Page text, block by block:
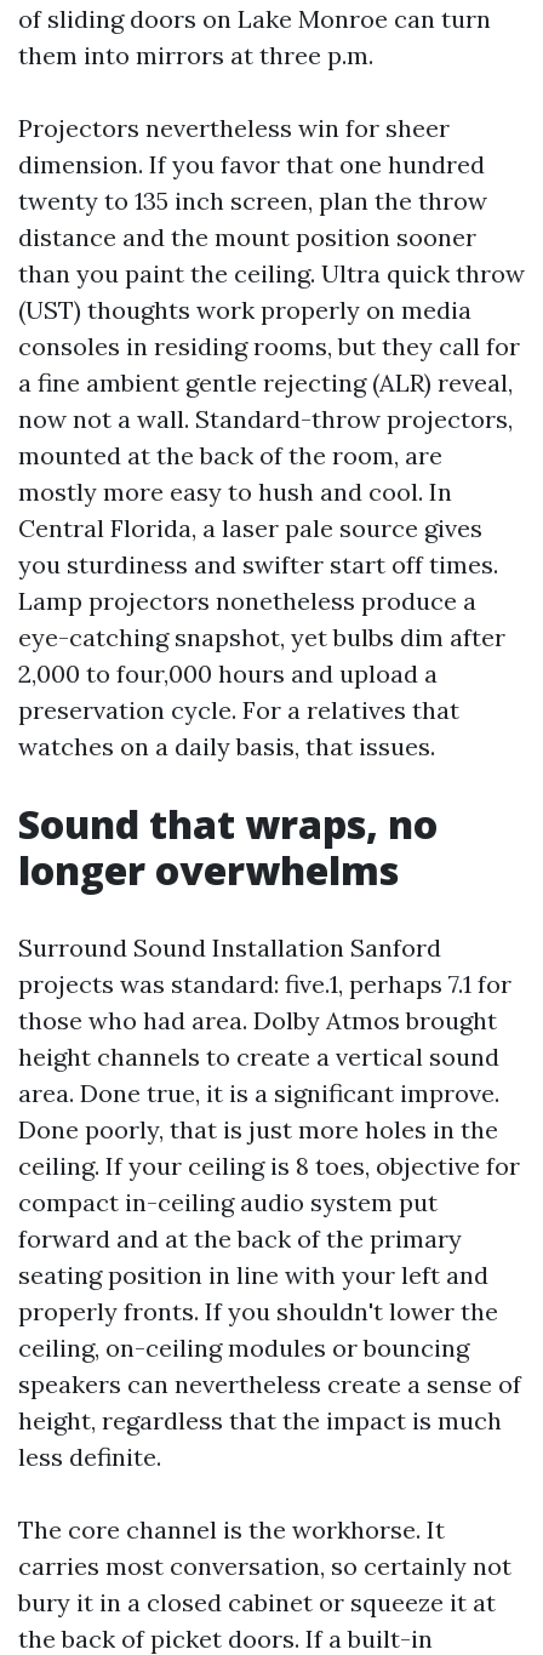
of sliding doors on Lake Monroe can turn
them into mirrors at three p.m.
Projectors nevertheless win for sheer
dimension. If you favor that one hundred
twenty to 135 inch screen, plan the throw
distance and the mount position sooner
than you paint the ceiling. Ultra quick throw
(UST) thoughts work properly on media
consoles in residing rooms, but they call for
a fine ambient gentle rejecting (ALR) reveal,
now not a wall. Standard-throw projectors,
mounted at the back of the room, are
mostly more easy to hush and cool. In
Central Florida, a laser pale source gives
you sturdiness and swifter start off times.
Lamp projectors nonetheless produce a
eye-catching snapshot, yet bulbs dim after
2,000 to four,000 hours and upload a
preservation cycle. For a relatives that
watches on a daily basis, that issues.
Sound that wraps, no
longer overwhelms
Surround Sound Installation Sanford
projects was standard: five.1, perhaps 7.1 for
those who had area. Dolby Atmos brought
height channels to create a vertical sound
area. Done true, it is a significant improve.
Done poorly, that is just more holes in the
ceiling. If your ceiling is 8 toes, objective for
compact in-ceiling audio system put
forward and at the back of the primary
seating position in line with your left and
properly fronts. If you shouldn't lower the
ceiling, on-ceiling modules or bouncing
speakers can nevertheless create a sense of
height, regardless that the impact is much
less definite.
The core channel is the workhorse. It
carries most conversation, so certainly not
bury it in a closed cabinet or squeeze it at
the back of picket doors. If a built-in